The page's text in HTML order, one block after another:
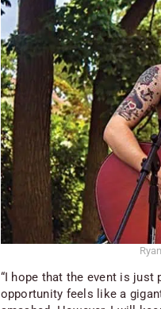
“I hope that the event is just
opportunity feels like a